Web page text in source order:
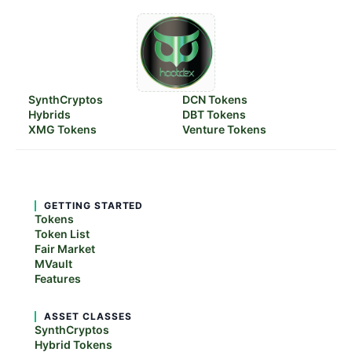
SynthCryptos
Hybrids
XMG Tokens
DCN Tokens
DBT Tokens
Venture Tokens
GETTING STARTED
Tokens
Token List
Fair Market
MVault
Features
ASSET CLASSES
SynthCryptos
Hybrid Tokens